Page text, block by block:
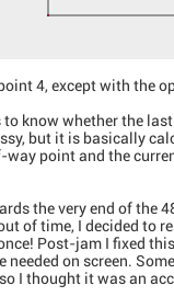
4, except with the
know whether the
but it is basically
point and the
the very end of the
of time, I decided to
Post-jam I fixed
on screen.
I thought it was an